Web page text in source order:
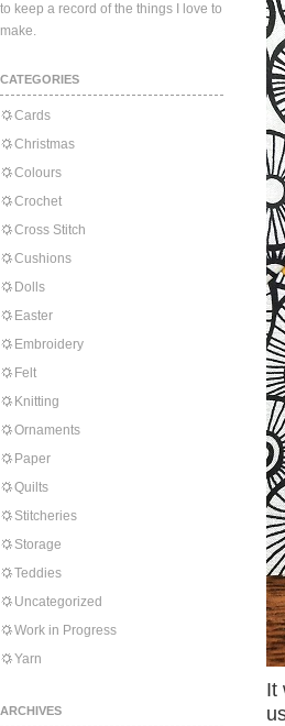
to keep a record of the things I love to
make.
CATEGORIES
Cards
Christmas
Colours
Crochet
Cross Stitch
Cushions
Dolls
Easter
Embroidery
Felt
Knitting
Ornaments
Paper
Quilts
Stitcheries
Storage
Teddies
Uncategorized
Work in Progress
Yarn
ARCHIVES
It